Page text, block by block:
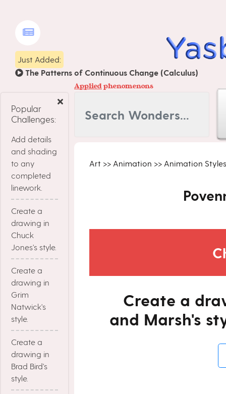
Just Added:
The Patterns of Continuous Change (Calculus)
Popular
Challenges:
Add details
and shading
to any
completed
linework.
Create a
drawing in
Chuck
Jones's style.
Create a
drawing in
Grim
Natwick's
style.
Create a
drawing in
Brad Bird's
style.
Appliedphenomenons
Art >> Animation >> Animation Styles
Create a
and Marsh's